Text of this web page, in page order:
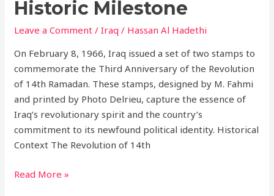
Historic Milestone
Leave a Comment /Iraq / Hassan Al Hadethi
On February 8, 1966, Iraq issued a set of two stamps to
commemorate the Third Anniversary of the Revolution
of 14th Ramadan. These stamps, designed by M. Fahmi
and printed by Photo Delrieu, capture the essence of
Iraq’s revolutionary spirit and the country’s
commitment to its newfound political identity. Historical
Context The Revolution of 14th
Read More »